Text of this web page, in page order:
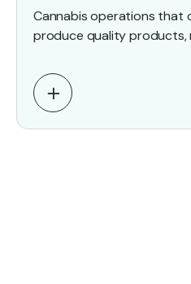
Cannabis operations that
produce quality products,
regulatory scrutiny
on institutional knowledge…